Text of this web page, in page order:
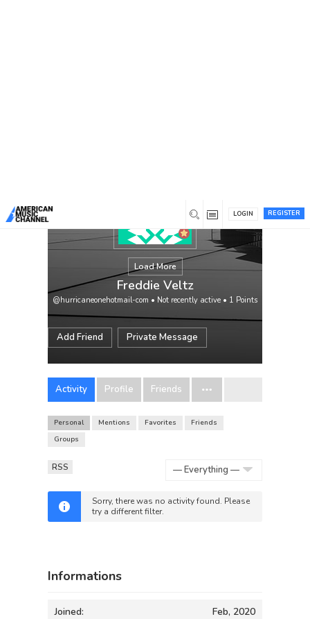
REGISTER
LOGIN
Load More
Freddie Veltz
@hurricaneonehotmail-com • Not recently active • 1 Points
Add Friend Private Message
Activity Profile Friends
Personal Mentions Favorites
Friends
Groups
RSS
Sorry, there was no activity found. Please
try a different filter.
Informations
Joined: Feb, 2020